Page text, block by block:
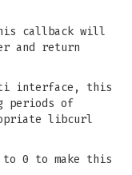
callback will
and return
interface, this
periods of
libcurl
to 0 to make this